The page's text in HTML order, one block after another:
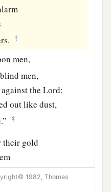
‡
men,
men,
against theLord;
out like dust,
‡
their gold
devoured
1982, Thomas